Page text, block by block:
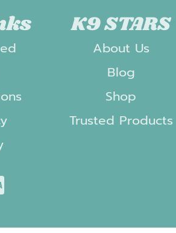
K9 STARS
About Us
Blog
Shop
Trusted Products